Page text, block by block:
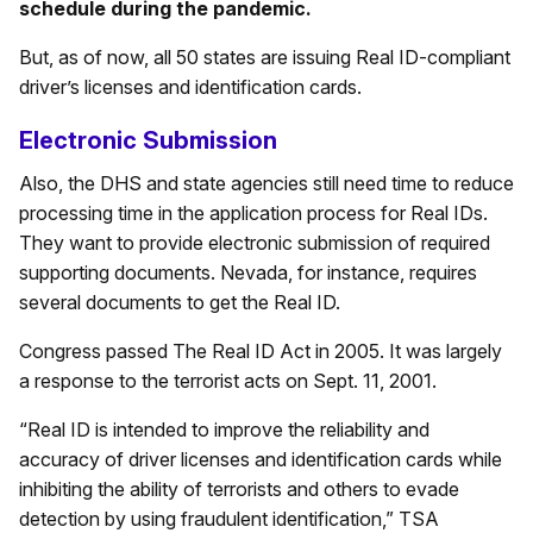
schedule during the pandemic.
But, as of now, all 50 states are issuing Real ID-compliant
driver’s licenses and identification cards.
Electronic Submission
Also, the DHS and state agencies still need time to reduce
processing time in the application process for Real IDs.
They want to provide electronic submission of required
supporting documents. Nevada, for instance, requires
several documents to get the Real ID.
Congress passed The Real ID Act in 2005. It was largely
a response to the terrorist acts on Sept. 11, 2001.
“Real ID is intended to improve the reliability and
accuracy of driver licenses and identification cards while
inhibiting the ability of terrorists and others to evade
detection by using fraudulent identification,” TSA